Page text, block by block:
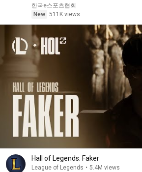
한국e스포츠협회
New 511K views
Hall of Legends: Faker
League of Legends • 5.4M views